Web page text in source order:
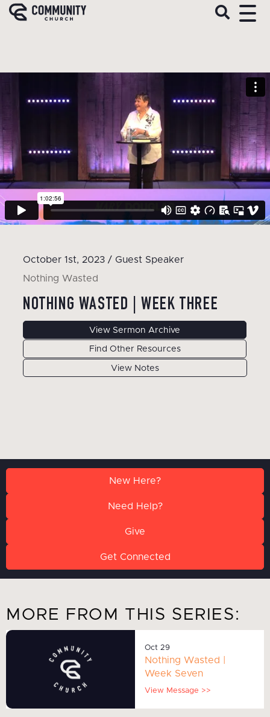
October 1st, 2023 / Guest Speaker
Nothing Wasted
NOTHING WASTED | WEEK THREE
View Sermon Archive
Find Other Resources
View Notes
New Here?
Need Help?
Give
Get Connected
MORE FROM THIS SERIES:
Oct 29
Nothing Wasted |
Week Seven
View Message >>